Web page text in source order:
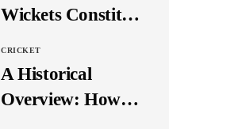
Wickets Constitute
Trick? Let’s Break
It Down
CRICKET
A Historical
Overview: How